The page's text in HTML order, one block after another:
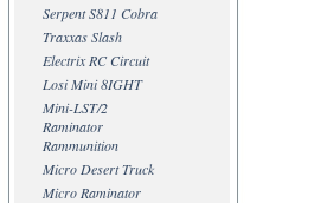
Serpent S811 Cobra
Traxxas Slash
Electrix RC Circuit
Losi Mini 8IGHT
Mini-LST/2
Raminator
Rammunition
Micro Desert Truck
Micro Raminator